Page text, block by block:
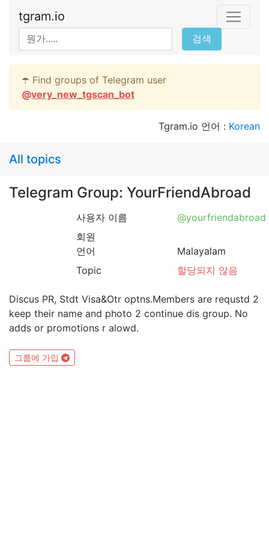
tgram.io
검색
☂️ Find groups of Telegram user
@very_new_tgscan_bot
Tgram.io 언어 : Korean
All topics
Telegram Group: YourFriendAbroad
사용자 이름
@yourfriendabroad
회원
언어
Malayalam
Topic
할당되지 않음
Discus PR, Stdt Visa&Otr optns.Members are requstd 2
keep their name and photo 2 continue dis group. No
adds or promotions r alowd.
그룹에 가입